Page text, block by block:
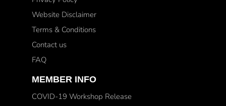
Website Disclaimer
Terms & Conditions
Contact us
FAQ
MEMBER INFO
COVID-19 Workshop Release